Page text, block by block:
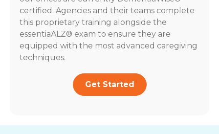
certified. Agencies and their teams complete
this proprietary training alongside the
essentiaALZ® exam to ensure they are
equipped with the most advanced caregiving
techniques.
Get Started